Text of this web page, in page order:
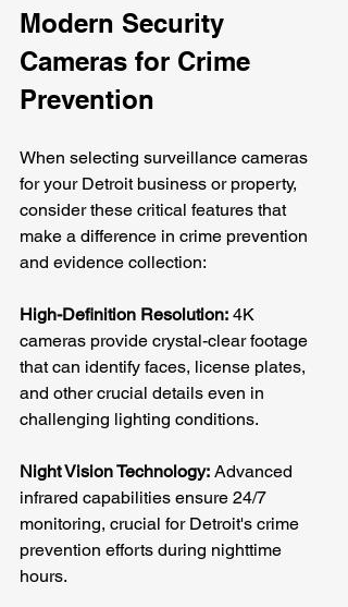
Modern Security
Cameras for Crime
Prevention
When selecting surveillance cameras
for your Detroit business or property,
consider these critical features that
make a difference in crime prevention
and evidence collection:
High-Definition Resolution: 4K
cameras provide crystal-clear footage
that can identify faces, license plates,
and other crucial details even in
challenging lighting conditions.
Night Vision Technology: Advanced
infrared capabilities ensure 24/7
monitoring, crucial for Detroit's crime
prevention efforts during nighttime
hours.